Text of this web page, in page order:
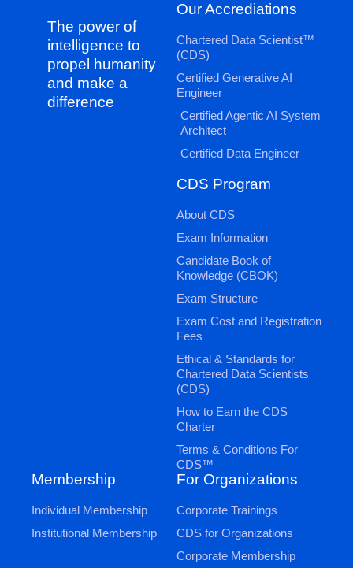
The power of
intelligence to
propel humanity
and make a
difference
Our Accrediations
Chartered Data Scientist™
(CDS)
Certified Generative AI
Engineer
Certified Agentic AI System
Architect
Certified Data Engineer
CDS Program
About CDS
Exam Information
Candidate Book of
Knowledge (CBOK)
Exam Structure
Exam Cost and Registration
Fees
Ethical & Standards for
Chartered Data Scientists
(CDS)
How to Earn the CDS
Charter
Terms & Conditions For
CDS™
Membership
Individual Membership
Institutional Membership
For Organizations
Corporate Trainings
CDS for Organizations
Corporate Membership